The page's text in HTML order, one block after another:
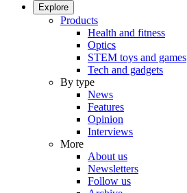
Explore
Products
Health and fitness
Optics
STEM toys and games
Tech and gadgets
By type
News
Features
Opinion
Interviews
More
About us
Newsletters
Follow us